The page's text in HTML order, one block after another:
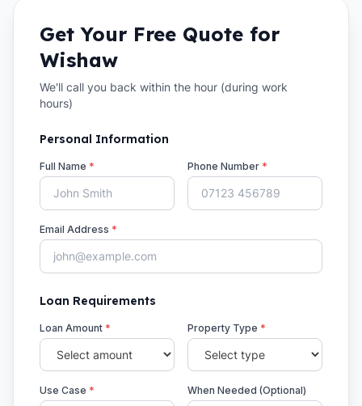
Get Your Free Quote for
Wishaw
We'll call you back within the hour (during work
hours)
Personal Information
Full Name * Phone Number *
Email Address *
Loan Requirements
Loan Amount * Property Type *
Use Case * When Needed (Optional)